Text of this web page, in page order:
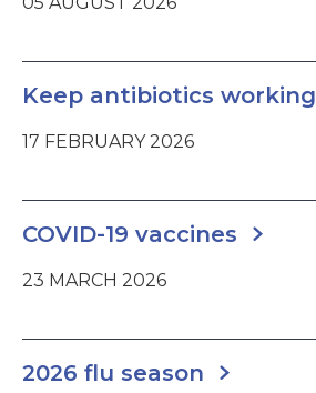
Keep antibiotics working
17 FEBRUARY 2026
COVID-19 vaccines
23 MARCH 2026
2026 flu season